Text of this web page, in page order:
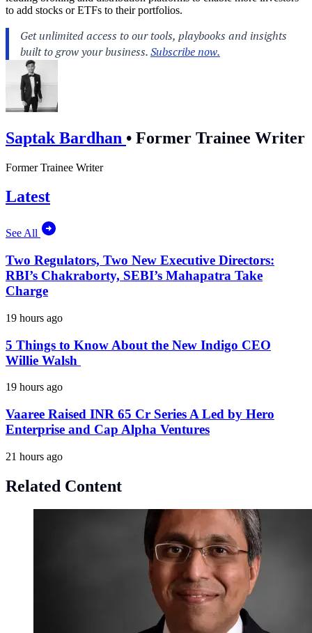
to add stocks or ETFs to their portfolios.
Saptak Bardhan • Former Trainee Writer
Former Trainee Writer
Latest
See All
Two Regulators, Two New Executive Directors:
RBI’s Chakraborty, SEBI’s Mahapatra Take
Charge
19 hours ago
5 Things to Know About the New Indigo CEO
Willie Walsh
19 hours ago
Vaaree Raised INR 65 Cr Series A Led by Hero
Enterprise and Cap Alpha Ventures
21 hours ago
Related Content